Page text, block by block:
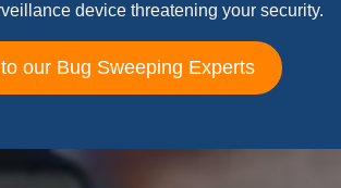
device threatening your security.
our Bug Sweeping Experts